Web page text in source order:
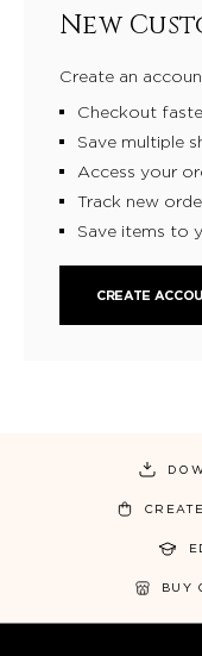
New
Create an
Checkout
Save multiple
Access your
Track new
Save items to
CREATE
BUY